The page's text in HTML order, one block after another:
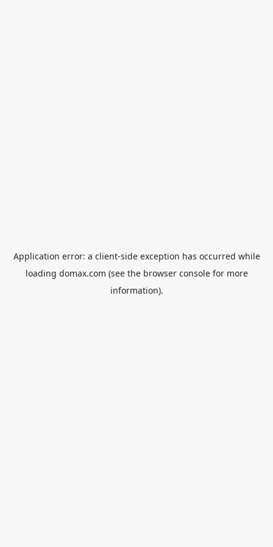
Application error: a client-side exception has occurred while
loading domax.com (see the browser consolefor more
information).